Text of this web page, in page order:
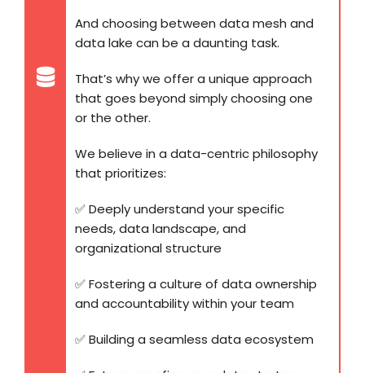
And choosing between data mesh and
data lake can be a daunting task.
That’s why we offer a unique approach
that goes beyond simply choosing one
or the other.
We believe in a data-centric philosophy
that prioritizes:
✅ Deeply understand your specific
needs, data landscape, and
organizational structure
✅ Fostering a culture of data ownership
and accountability within your team
✅ Building a seamless data ecosystem